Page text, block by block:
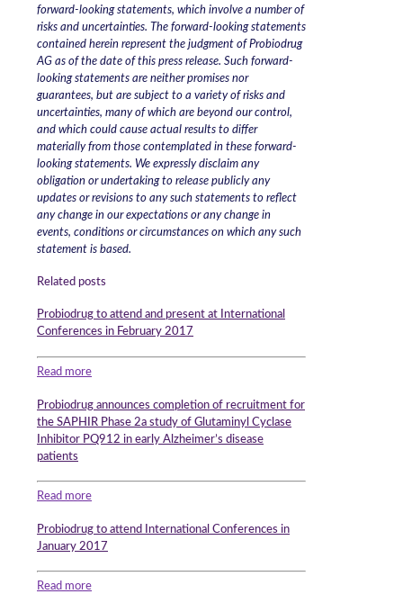
forward-looking statements, which involve a number of
risks and uncertainties. The forward-looking statements
contained herein represent the judgment of Probiodrug
AG as of the date of this press release. Such forward-
looking statements are neither promises nor
guarantees, but are subject to a variety of risks and
uncertainties, many of which are beyond our control,
and which could cause actual results to differ
materially from those contemplated in these forward-
looking statements. We expressly disclaim any
obligation or undertaking to release publicly any
updates or revisions to any such statements to reflect
any change in our expectations or any change in
events, conditions or circumstances on which any such
statement is based.
Related posts
Probiodrug to attend and present at International
Conferences in February 2017
Read more
Probiodrug announces completion of recruitment for
the SAPHIR Phase 2a study of Glutaminyl Cyclase
Inhibitor PQ912 in early Alzheimer’s disease
patients
Read more
Probiodrug to attend International Conferences in
January 2017
Read more